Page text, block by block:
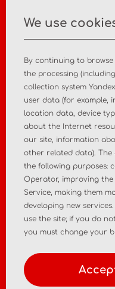
News
MD registration
Analytical market research
Policy
Terms of Use of Materials
We use
By continuing to
the processing
collection system
user data (for example,
location data, device
about the Internet
our site, information
other related data). The
the following purposes:
Operator, improving
Service, making them
developing new
use the site; if you do
you must change your